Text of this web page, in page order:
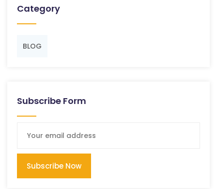
Category
BLOG
Subscribe Form
Subscribe Now